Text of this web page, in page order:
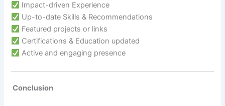
Impact-driven Experience
Up-to-date Skills & Recommendations
Featured projects or links
Certifications & Education updated
Active and engaging presence
Conclusion